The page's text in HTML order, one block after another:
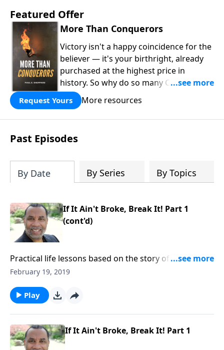
Featured Offer
More Than Conquerors
Victory isn't a happy coincidence for the
believer — it's your birthright, already
purchased at the highest price in
history. So why do so many Christians
keep living in defeat? In
Conquerors , Pastor Paul E. Sheppard
uses the unlikely story of Gideon to
victory runs straight through death to
identity, tear down the idols quietly
competing for your heart, and team up
your journey.
Request Yours More resources
Past Episodes
By Date By Series By Topics
If It Ain't Broke, Break It! Part 1
(cont'd)
Practical life lessons based on the story of Christ
feeding the multitude; the importance of having
HERE to ORDER this 2-part series on CD!
February 19, 2019
Play
If It Ain't Broke, Break It! Part 1